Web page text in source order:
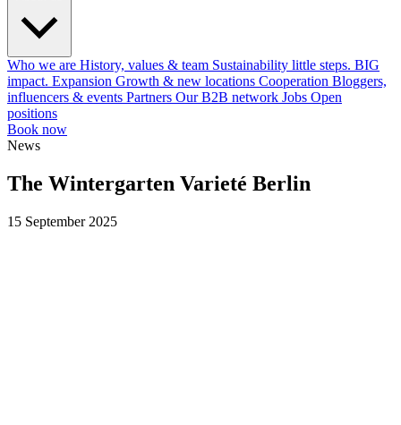
Who we are History, values & team Sustainability little steps. BIG
impact. Expansion Growth & new locations Cooperation Bloggers,
influencers & events Partners Our B2B network Jobs Open
positions
Book now
News
The Wintergarten Varieté Berlin
15 September 2025